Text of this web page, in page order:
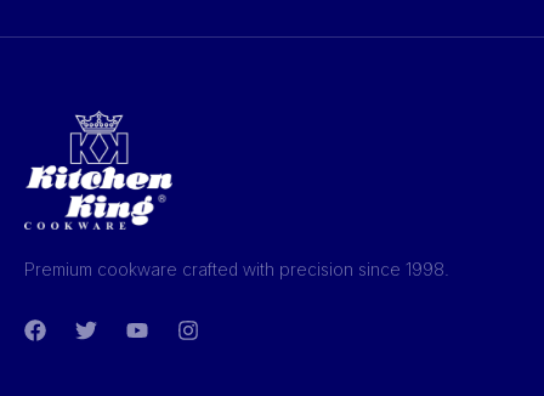
Premium cookware crafted with precision since 1998.